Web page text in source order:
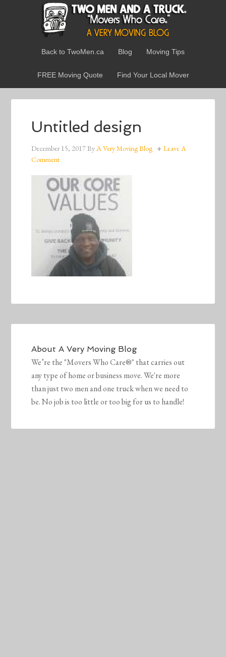
Back to TwoMen.ca Blog Moving Tips
FREE Moving Quote Find Your Local Mover
Untitled design
December 15, 2017ByA Very Moving Blog
Leave A
Comment
AboutA Very Moving Blog
We’re the "Movers Who Care®" that carries out
any type of home or business move. We're more
than just two men and one truck when we need to
be. No job is too little or too big for us to handle!